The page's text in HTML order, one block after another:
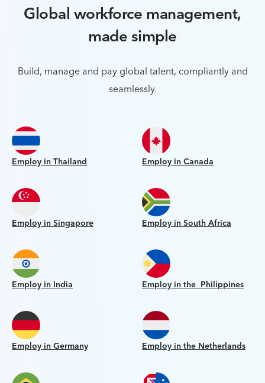
Global workforce management,
made simple
Build, manage and pay global talent, compliantly and
seamlessly.
Employ in Thailand Employ in Canada
Employ in Singapore Employ in South Africa
Employ in India Employ in the Philippines
Employ in Germany Employ in the Netherlands